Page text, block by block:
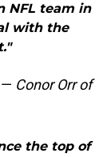
NFL team in
with the
— Conor Orr of
the top of